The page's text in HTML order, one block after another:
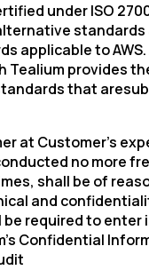
under ISO
standards
to AWS.
provides
that are
at Customer’s
no more
shall be of
and
required to enter
Confidential